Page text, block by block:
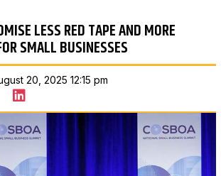
LESS RED TAPE AND MORE
SMALL BUSINESSES
20, 2025 12:15 pm